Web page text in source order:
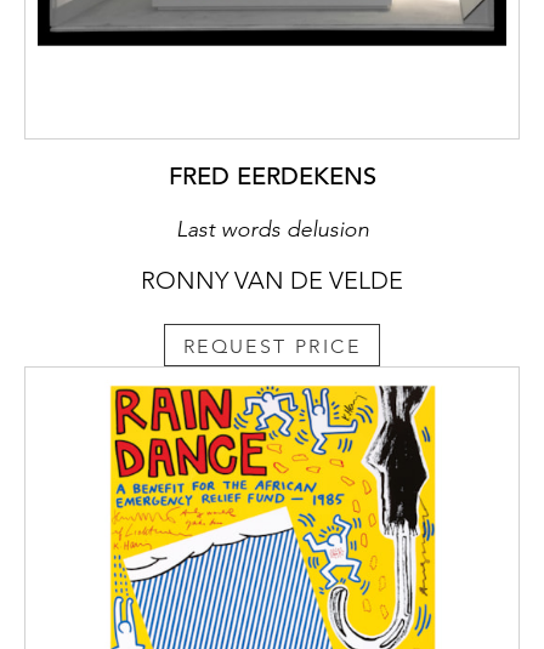
FRED EERDEKENS
Last words delusion
RONNY VAN DE VELDE
REQUEST PRICE